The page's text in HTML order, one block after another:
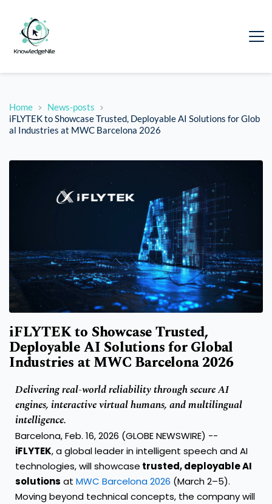
Home
News-posts
iFLYTEK to Showcase Trusted, Deployable AI Solutions for Glob
al Industries at MWC Barcelona 2026
iFLYTEK to Showcase Trusted,
Deployable AI Solutions for Global
Industries at MWC Barcelona 2026
Delivering real-world reliability through secure AI
engines, interactive virtual humans, and multilingual
intelligence.
Barcelona, Feb. 16, 2026 (GLOBE NEWSWIRE) --
iFLYTEK, a global leader in intelligent speech and AI
technologies, will showcase trusted, deployable AI
solutions at MWC Barcelona 2026 (March 2–5).
Moving beyond technical concepts, the company will